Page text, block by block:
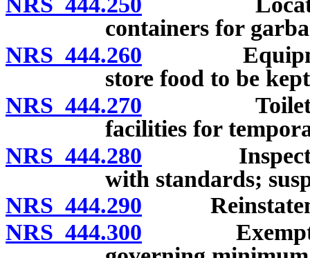
containers for
NRS 444.260 Equipment
store food to be
NRS 444.270 Toilets and
facilities for
NRS 444.280 Inspection;
with standards;
NRS 444.290
NRS 444.300 Exemption